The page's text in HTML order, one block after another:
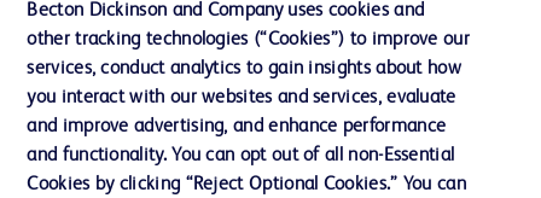
Policies
UK Tax Strategy
News, Media and Blogs
Our Company
Ethics and Compliance
Becton Dickinson and Company uses cookies and
other tracking technologies (“Cookies”) to improve our
services, conduct analytics to gain insights about how
you interact with our websites and services, evaluate
and improve advertising, and enhance performance
and functionality. You can opt out of all non-Essential
Cookies by clicking “Reject Optional Cookies.” You can